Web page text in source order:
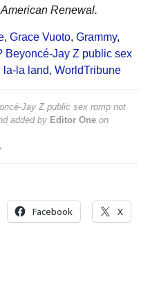
Renewal.
, Grace Vuoto, Grammy,
Beyoncé-Jay Z public sex
la-la land, WorldTribune
Jay Z public sex romp not
added by Editor One on
Facebook X